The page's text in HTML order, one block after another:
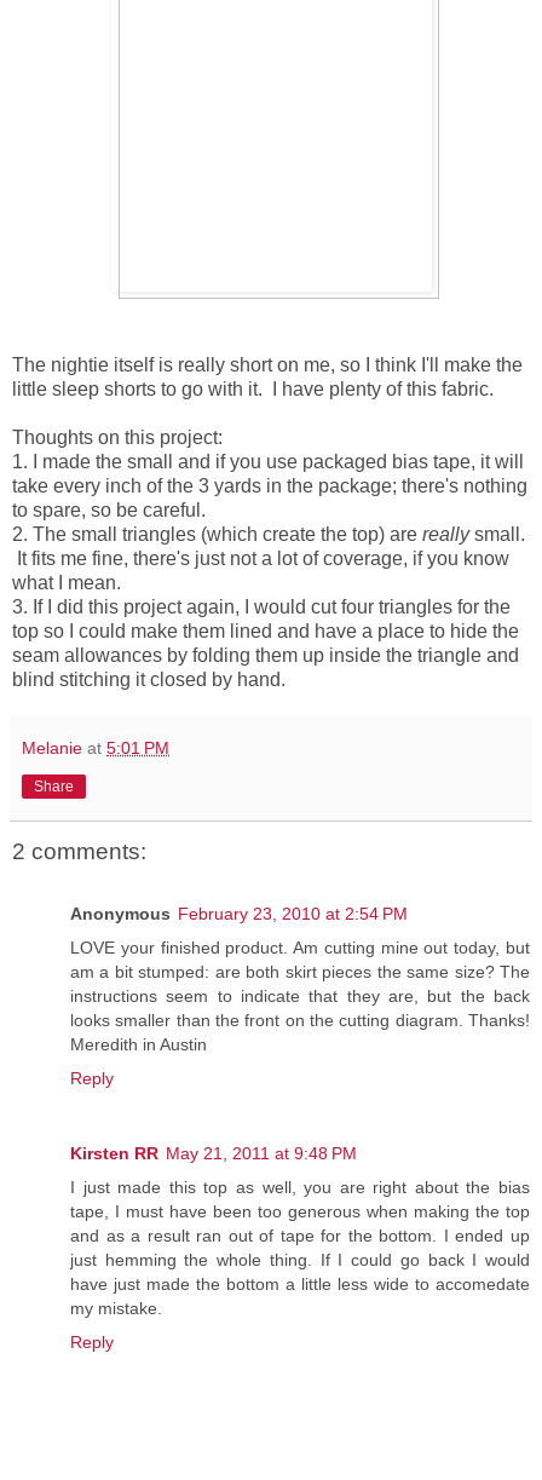
The nightie itself is really short on me, so I think I'll make the
little sleep shorts to go with it. I have plenty of this fabric.
Thoughts on this project:
1. I made the small and if you use packaged bias tape, it will
take every inch of the 3 yards in the package; there's nothing
to spare, so be careful.
2. The small triangles (which create the top) are reallysmall.
It fits me fine, there's just not a lot of coverage, if you know
what I mean.
3. If I did this project again, I would cut four triangles for the
top so I could make them lined and have a place to hide the
seam allowances by folding them up inside the triangle and
blind stitching it closed by hand.
Melanie at 5:01 PM
Share
2 comments:
Anonymous February 23, 2010 at 2:54 PM
LOVE your finished product. Am cutting mine out today, but
am a bit stumped: are both skirt pieces the same size? The
instructions seem to indicate that they are, but the back
looks smaller than the front on the cutting diagram. Thanks!
Meredith in Austin
Reply
Kirsten RR May 21, 2011 at 9:48 PM
I just made this top as well, you are right about the bias
tape, I must have been too generous when making the top
and as a result ran out of tape for the bottom. I ended up
just hemming the whole thing. If I could go back I would
have just made the bottom a little less wide to accomedate
my mistake.
Reply